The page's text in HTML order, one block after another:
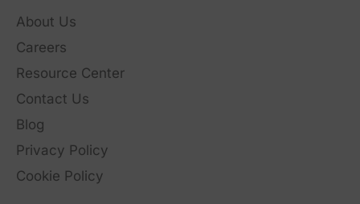
About Us
Careers
Resource Center
Contact Us
Blog
Privacy Policy
Cookie Policy